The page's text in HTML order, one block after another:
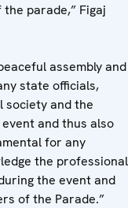
parade,” Figaj
assembly and
state officials,
and the
and thus also
for any
the professional
the event and
of the Parade.”